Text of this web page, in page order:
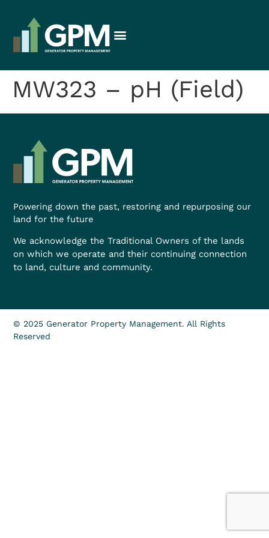
MW323 – pH (Field)
Powering down the past, restoring and repurposing our
land for the future
We acknowledge the Traditional Owners of the lands
on which we operate and their continuing connection
to land, culture and community.
© 2025 Generator Property Management. All Rights
Reserved